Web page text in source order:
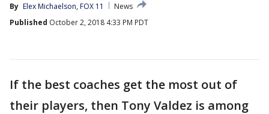
By Elex Michaelson, FOX 11
News
Published October 2, 2018 4:33 PM PDT
If the best coaches get the most out of
their players, then Tony Valdez is among